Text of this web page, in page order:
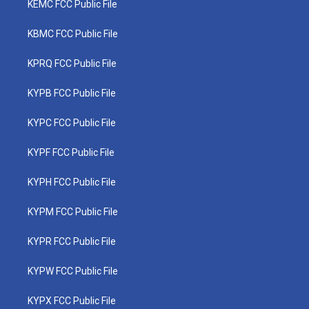
KEMC FCC Public File
KBMC FCC Public File
KPRQ FCC Public File
KYPB FCC Public File
KYPC FCC Public File
KYPF FCC Public File
KYPH FCC Public File
KYPM FCC Public File
KYPR FCC Public File
KYPW FCC Public File
KYPX FCC Public File